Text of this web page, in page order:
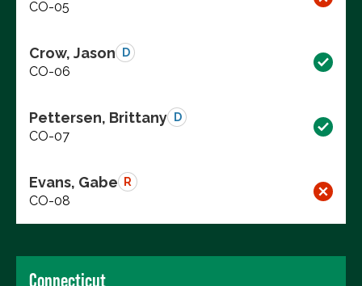
CO-05
Crow, Jason D
CO-06
Pettersen, Brittany D
CO-07
Evans, Gabe R
CO-08
Connecticut